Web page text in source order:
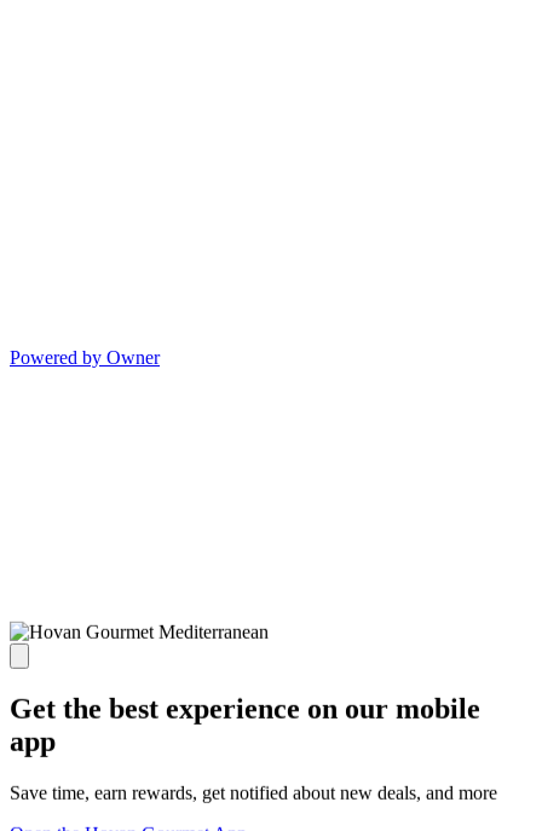
Powered by Owner
Get the best experience on our mobile
app
Save time, earn rewards, get notified about new deals, and more